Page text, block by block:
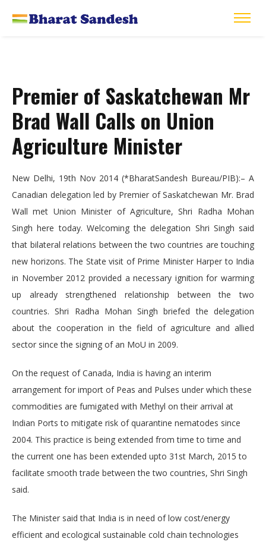
Premier of Saskatchewan Mr
Brad Wall Calls on Union
Agriculture Minister
New Delhi, 19th Nov 2014 (*BharatSandesh Bureau/PIB):– A
Canadian delegation led by Premier of Saskatchewan Mr. Brad
Wall met Union Minister of Agriculture, Shri Radha Mohan
Singh here today. Welcoming the delegation Shri Singh said
that bilateral relations between the two countries are touching
new horizons. The State visit of Prime Minister Harper to India
in November 2012 provided a necessary ignition for warming
up already strengthened relationship between the two
countries. Shri Radha Mohan Singh briefed the delegation
about the cooperation in the field of agriculture and allied
sector since the signing of an MoU in 2009.
On the request of Canada, India is having an interim
arrangement for import of Peas and Pulses under which these
commodities are fumigated with Methyl on their arrival at
Indian Ports to mitigate risk of quarantine nematodes since
2004. This practice is being extended from time to time and
the current one has been extended upto 31st March, 2015 to
facilitate smooth trade between the two countries, Shri Singh
said.
The Minister said that India is in need of low cost/energy
efficient and ecological sustainable cold chain technologies